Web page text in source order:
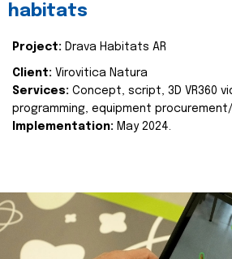
habitats
Project: Drava Habitats AR
Client: Virovitica Natura
Services: Concept, script, 3D VR360
programming, equipment
Implementation: May 2024.